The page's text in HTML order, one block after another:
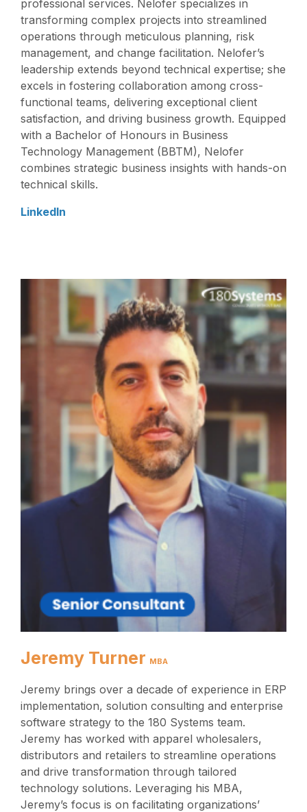
professional services. Nelofer specializes in
transforming complex projects into streamlined
operations through meticulous planning, risk
management, and change facilitation. Nelofer’s
leadership extends beyond technical expertise; she
excels in fostering collaboration among cross-
functional teams, delivering exceptional client
satisfaction, and driving business growth. Equipped
with a Bachelor of Honours in Business
Technology Management (BBTM), Nelofer
combines strategic business insights with hands-on
technical skills.
LinkedIn
Jeremy Turner MBA
Jeremy brings over a decade of experience in ERP
implementation, solution consulting and enterprise
software strategy to the 180 Systems team.
Jeremy has worked with apparel wholesalers,
distributors and retailers to streamline operations
and drive transformation through tailored
technology solutions. Leveraging his MBA,
Jeremy’s focus is on facilitating organizations’